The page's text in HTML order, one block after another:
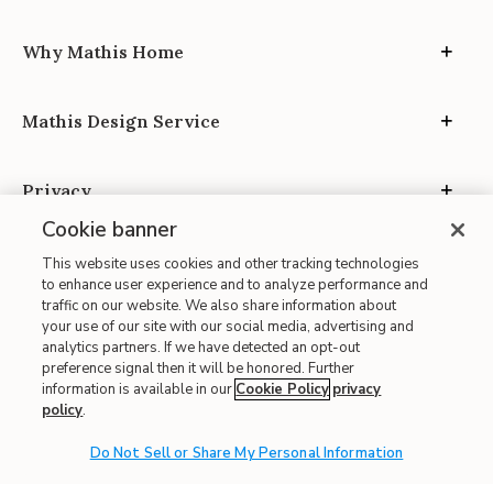
Why Mathis Home
Mathis Design Service
Privacy
Site Map
| Terms of Use
| Accessibility
| CA Proposition 65
Cookie banner
This website uses cookies and other tracking technologies
to enhance user experience and to analyze performance and
traffic on our website. We also share information about
your use of our site with our social media, advertising and
analytics partners. If we have detected an opt-out
preference signal then it will be honored. Further
information is available in our Cookie Policy privacy
policy.
Do Not Sell or Share My Personal Information